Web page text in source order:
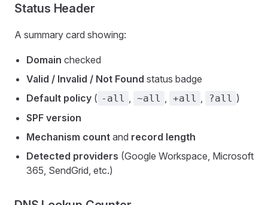
Status Header
A summary card showing:
Domain checked
Valid / Invalid / Not Found status badge
Default policy ( -all , ~all , +all , ?all )
SPF version
Mechanism count and record length
Detected providers (Google Workspace, Microsoft
365, SendGrid, etc.)